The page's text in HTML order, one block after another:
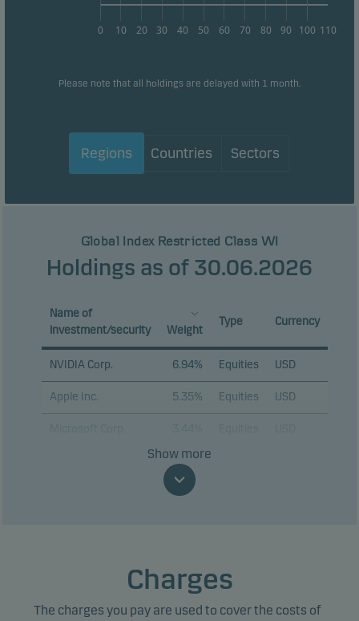
0 10 20 30 40 50 60 70 80 90 100 110
Please note that all holdings are delayed with 1 month.
Regions Countries Sectors
Global Index Restricted Class WI
Holdings as of 30.06.2026
Name of
investment/security
Weight
Type Currency
NVIDIA Corp. 6.94% Equities USD
Apple Inc. 5.35% Equities USD
3.06%
2.69%
Advanced Micro
Devices Inc.
1.79%
Show more
Charges
The charges you pay are used to cover the costs of